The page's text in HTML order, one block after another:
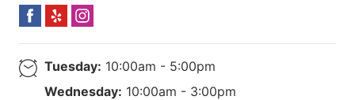
Tuesday: 10:00am - 5:00pm
Wednesday: 10:00am - 3:00pm